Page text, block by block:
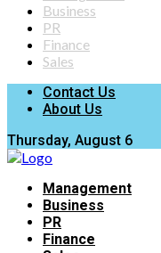
Business
PR
Finance
Sales
Contact Us
About Us
Thursday, August 6
Management
Business
PR
Finance